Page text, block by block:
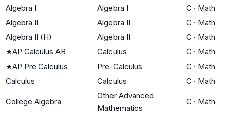
Algebra I Algebra I C · Math
Algebra II
Algebra II C · Math
Algebra II (H)
Algebra II C · Math
★AP Calculus AB Calculus C · Math
★AP Pre Calculus Pre-Calculus C · Math
Calculus
Calculus C · Math
College Algebra
Other Advanced
Mathematics
C · Math